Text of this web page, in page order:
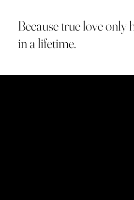
Because true love only
in a lifetime.